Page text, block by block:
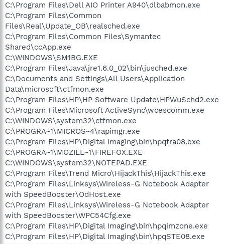
C:\Program Files\Dell AIO Printer A940\dlbabmon.exe
C:\Program Files\Common
Files\Real\Update_OB\realsched.exe
C:\Program Files\Common Files\Symantec
Shared\ccApp.exe
C:\WINDOWS\SM1BG.EXE
C:\Program Files\Java\jre1.6.0_02\bin\jusched.exe
C:\Documents and Settings\All Users\Application
Data\microsoft\ctfmon.exe
C:\Program Files\HP\HP Software Update\HPWuSchd2.exe
C:\Program Files\Microsoft ActiveSync\wcescomm.exe
C:\WINDOWS\system32\ctfmon.exe
C:\PROGRA~1\MICROS~4\rapimgr.exe
C:\Program Files\HP\Digital Imaging\bin\hpqtra08.exe
C:\PROGRA~1\MOZILL~1\FIREFOX.EXE
C:\WINDOWS\system32\NOTEPAD.EXE
C:\Program Files\Trend Micro\HijackThis\HijackThis.exe
C:\Program Files\Linksys\Wireless-G Notebook Adapter
with SpeedBooster\OdHost.exe
C:\Program Files\Linksys\Wireless-G Notebook Adapter
with SpeedBooster\WPC54Cfg.exe
C:\Program Files\HP\Digital Imaging\bin\hpqimzone.exe
C:\Program Files\HP\Digital Imaging\bin\hpqSTE08.exe